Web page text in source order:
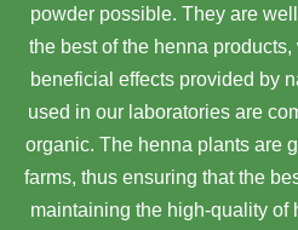
powder possible. They are
the best of the henna
beneficial effects provided by
used in our laboratories are
organic. The henna plants are
farms, thus ensuring that the
maintaining the high-quality of